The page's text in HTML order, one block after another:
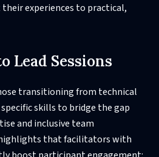
experiences to practical,
Lead Sessions
transitioning from technical
skills to bridge the gap
and inclusive team
that facilitators with